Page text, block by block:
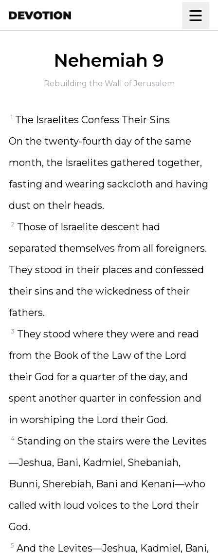
Nehemiah 9
Rebuilding the Wall of Jerusalem
1 The Israelites Confess Their Sins
On the twenty-fourth day of the same
month, the Israelites gathered together,
fasting and wearing sackcloth and having
dust on their heads.
2 Those of Israelite descent had
separated themselves from all foreigners.
They stood in their places and confessed
their sins and the wickedness of their
fathers.
3 They stood where they were and read
from the Book of the Law of the Lord
their God for a quarter of the day, and
spent another quarter in confession and
in worshiping the Lord their God.
4 Standing on the stairs were the Levites
—Jeshua, Bani, Kadmiel, Shebaniah,
Bunni, Sherebiah, Bani and Kenani—who
called with loud voices to the Lord their
God.
5 And the Levites—Jeshua, Kadmiel, Bani,